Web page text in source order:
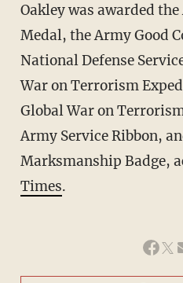
Oakley was awarded the Army Achievement
Medal, the Army Good
National Defense
War on Terrorism
Global War on
Army Service Ribbon,
Marksmanship Badge,
Times.